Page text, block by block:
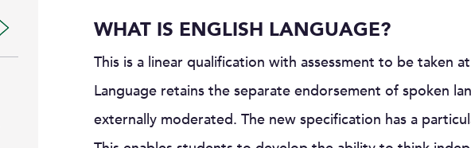
WHAT IS ENGLISH LANGUAGE?
This is a linear qualification with assessment to be taken
Language retains the separate endorsement of spoken
externally moderated. The new specification has a